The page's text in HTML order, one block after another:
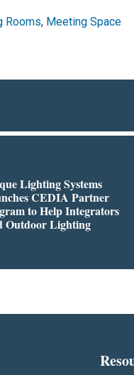
Rooms, Meeting Space
Lighting Systems
CEDIA Partner
to Help Integrators
Outdoor Lighting